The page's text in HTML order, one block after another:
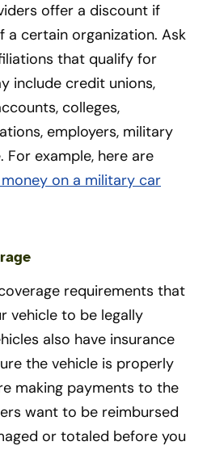
offer a discount if
a certain organization. Ask
that qualify for
include credit unions,
colleges,
employers, military
For example, here are
on a military car
requirements that
vehicle to be legally
also have insurance
the vehicle is properly
making payments to the
want to be reimbursed
or totaled before you